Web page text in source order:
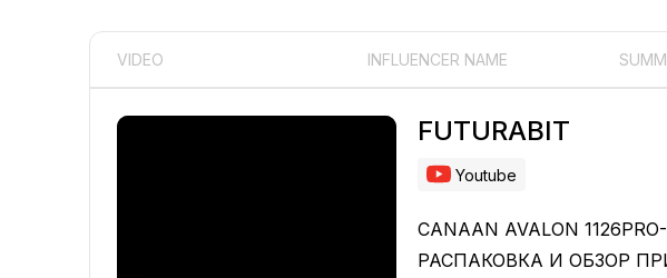
VIDEO INFLUENCER NAME
FUTURABIT
Youtube
CANAAN AVALON
РАСПАКОВКА И ОБЗОР